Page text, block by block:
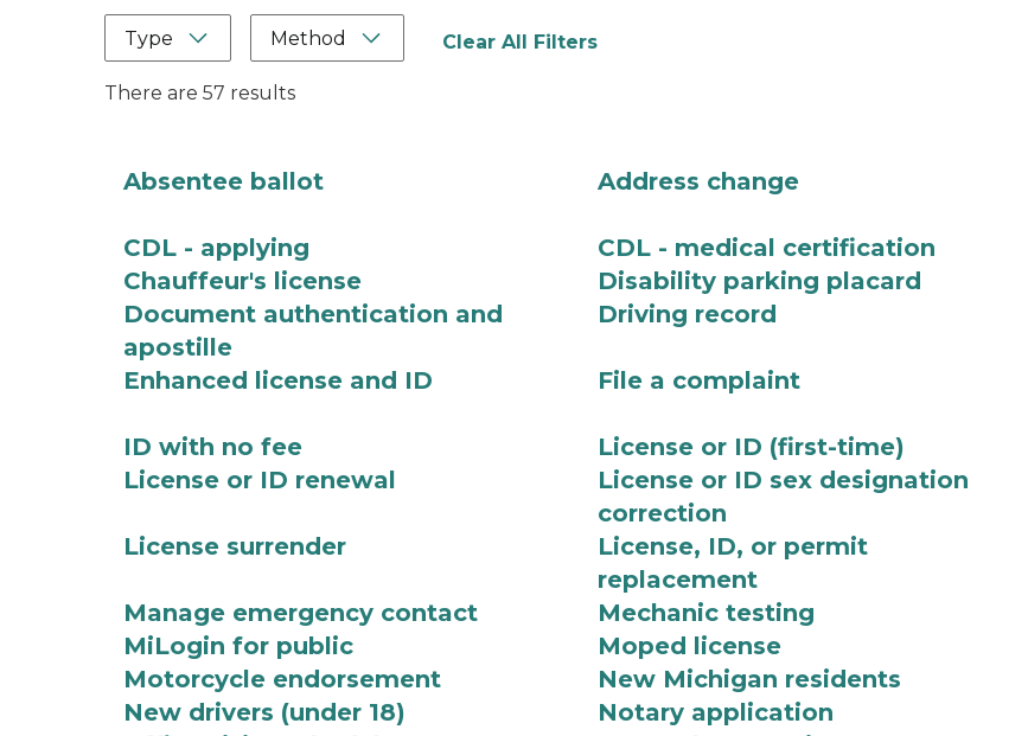
Type Method Clear All Filters
There are 57 results
Absentee ballot Address change
CDL - applying
CDL - medical certification
Chauffeur's license
Disability parking placard
Document authentication and
apostille
Driving record
Enhanced license and ID File a complaint
ID with no fee
License or ID (first-time)
License or ID renewal
License or ID sex designation
correction
License surrender
License, ID, or permit
replacement
Manage emergency contact Mechanic testing
MiLogin for public
Moped license
Motorcycle endorsement
New Michigan residents
New drivers (under 18)
Notary application